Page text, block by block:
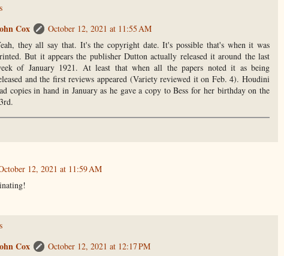
Cox
October 12, 2021 at 11:55 AM
they all say that. It's the copyright date. It's possible that's when it was
But it appears the publisher Dutton actually released it around the last
of January 1921. At least that when all the papers noted it as being
and the first reviews appeared (Variety reviewed it on Feb. 4). Houdini
copies in hand in January as he gave a copy to Bess for her birthday on the
12, 2021 at 11:59 AM
Cox
October 12, 2021 at 12:17 PM